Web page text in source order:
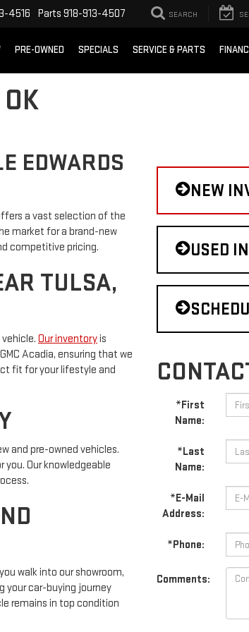
4516 Parts 918-913-4507 SEARCH
PRE-OWNED SPECIALS SERVICE & PARTS
EDWARDS
a vast selection of the
market for a brand-new
competitive pricing.
TULSA,
Our inventoryis
Acadia, ensuring that we
fit for your lifestyle and
and pre-owned vehicles.
Our knowledgeable
walk into our showroom,
your car-buying journey
remains in top condition
NEW
USED
*First
Name:
*Last
Name:
*E-Mail
Address:
*Phone:
Comments: